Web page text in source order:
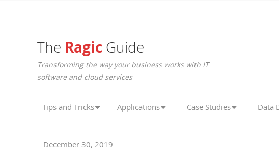
The Ragic Guide
Transforming the way your business works with IT
software and cloud services
Tips and Tricks Applications Case Studies Data
December 30, 2019